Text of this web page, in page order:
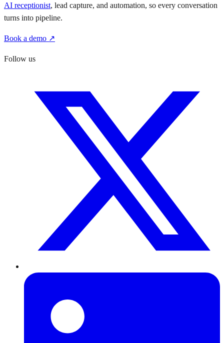
AI receptionist, lead capture, and automation, so every conversation
turns into pipeline.
Book a demo ↗
Follow us